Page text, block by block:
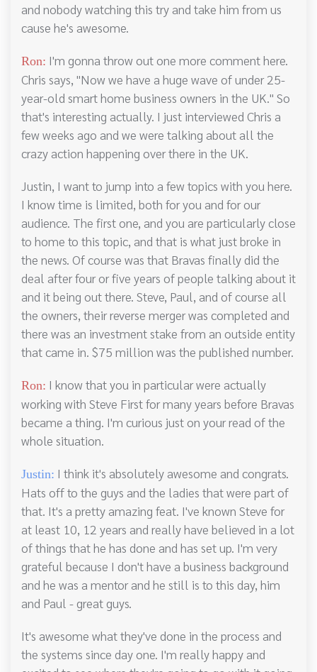
and nobody watching this try and take him from us
cause he's awesome.
Ron: I'm gonna throw out one more comment here.
Chris says, "Now we have a huge wave of under 25-
year-old smart home business owners in the UK." So
that's interesting actually. I just interviewed Chris a
few weeks ago and we were talking about all the
crazy action happening over there in the UK.
Justin, I want to jump into a few topics with you here.
I know time is limited, both for you and for our
audience. The first one, and you are particularly close
to home to this topic, and that is what just broke in
the news. Of course was that Bravas finally did the
deal after four or five years of people talking about it
and it being out there. Steve, Paul, and of course all
the owners, their reverse merger was completed and
there was an investment stake from an outside entity
that came in. $75 million was the published number.
Ron: I know that you in particular were actually
working with Steve First for many years before Bravas
became a thing. I'm curious just on your read of the
whole situation.
Justin: I think it's absolutely awesome and congrats.
Hats off to the guys and the ladies that were part of
that. It's a pretty amazing feat. I've known Steve for
at least 10, 12 years and really have believed in a lot
of things that he has done and has set up. I'm very
grateful because I don't have a business background
and he was a mentor and he still is to this day, him
and Paul - great guys.
It's awesome what they've done in the process and
the systems since day one. I'm really happy and